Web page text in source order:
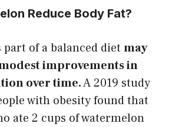
Reduce Body Fat?
of a balanced diet may
improvements in
over time.A 2019 study
with obesity found that
ate 2 cups of watermelon